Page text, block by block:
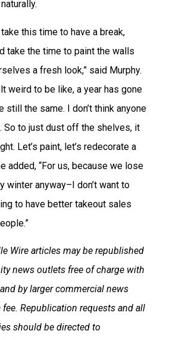
this time to have a break,
take the time to paint the walls
a fresh look,” said Murphy.
weird to be like, a year has gone
still the same. I don’t think anyone
So to just dust off the shelves, it
Let’s paint, let’s redecorate a
added, “For us, because we lose
winter anyway–I don’t want to
to have better takeout sales
Wire articles may be republished
news outlets free of charge with
by larger commercial news
Republication requests and all
should be directed to